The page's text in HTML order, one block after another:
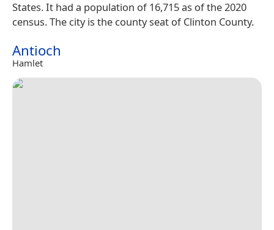
States. It had a population of 16,715 as of the 2020
census. The city is the county seat of Clinton County.
Antioch
Hamlet